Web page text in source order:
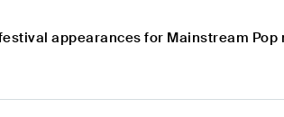
appearances for Mainstream Pop